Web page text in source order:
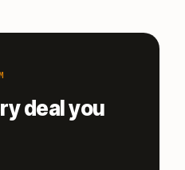
deal you